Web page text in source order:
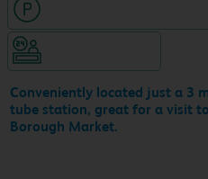
Conveniently located just a 3
tube station, great for a visit
Borough Market.